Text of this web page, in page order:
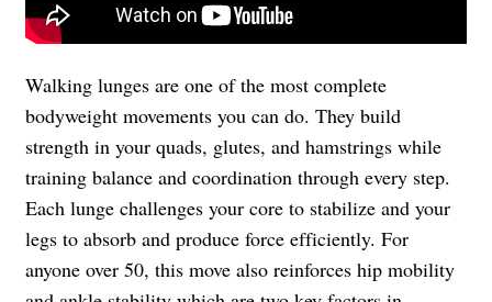
Walking lunges are one of the most complete
bodyweight movements you can do. They build
strength in your quads, glutes, and hamstrings while
training balance and coordination through every step.
Each lunge challenges your core to stabilize and your
legs to absorb and produce force efficiently. For
anyone over 50, this move also reinforces hip mobility